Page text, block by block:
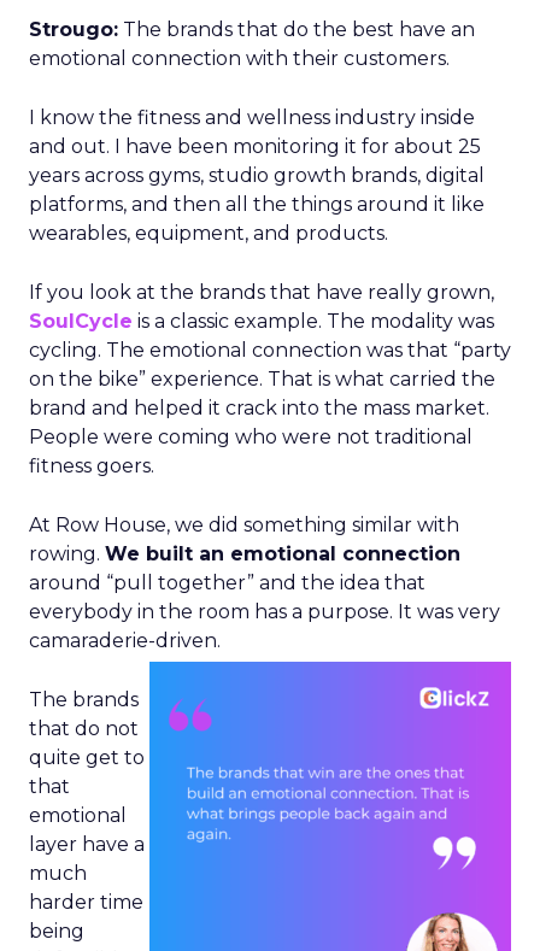
Strougo: The brands that do the best have an
emotional connection with their customers.
I know the fitness and wellness industry inside
and out. I have been monitoring it for about 25
years across gyms, studio growth brands, digital
platforms, and then all the things around it like
wearables, equipment, and products.
If you look at the brands that have really grown,
SoulCycle is a classic example. The modality was
cycling. The emotional connection was that “party
on the bike” experience. That is what carried the
brand and helped it crack into the mass market.
People were coming who were not traditional
fitness goers.
At Row House, we did something similar with
rowing. We built an emotional connection
around “pull together” and the idea that
everybody in the room has a purpose. It was very
camaraderie-driven.
The brands
that do not
quite get to
that
emotional
layer have a
much
harder time
being